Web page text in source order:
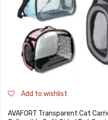
Add to wishlist
AVAFORT Transparent Cat